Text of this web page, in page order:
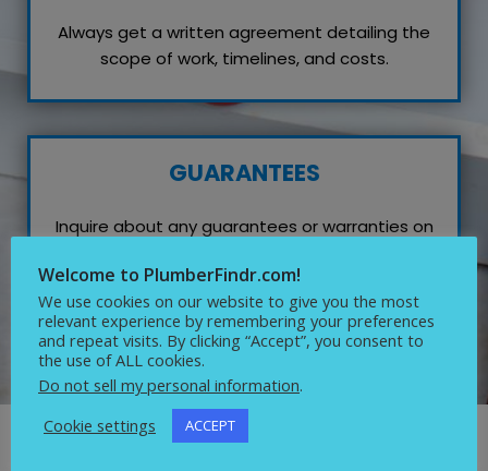
Always get a written agreement detailing the
scope of work, timelines, and costs.
GUARANTEES
Inquire about any guarantees or warranties on
quality service.
Welcome to PlumberFindr.com!
We use cookies on our website to give you the most
relevant experience by remembering your preferences
and repeat visits. By clicking “Accept”, you consent to
the use of ALL cookies.
Do not sell my personal information.
Cookie settings
ACCEPT